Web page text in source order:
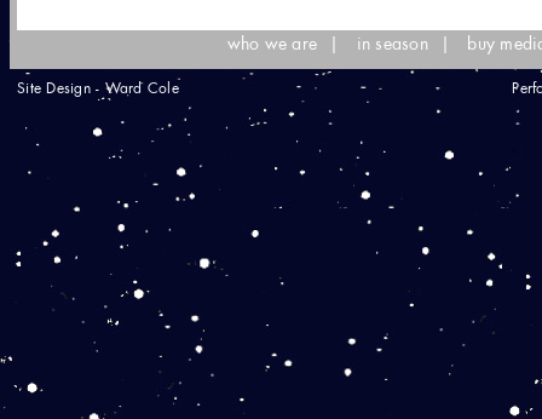
who we are in season buy
Site Design - Ward Cole